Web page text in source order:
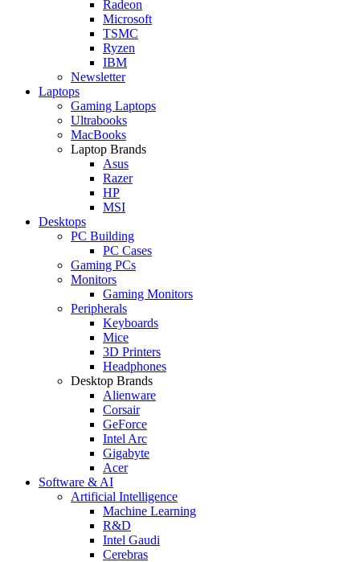
Radeon
Microsoft
TSMC
Ryzen
IBM
Newsletter
Laptops
Gaming Laptops
Ultrabooks
MacBooks
Laptop Brands
Asus
Razer
HP
MSI
Desktops
PC Building
PC Cases
Gaming PCs
Monitors
Gaming Monitors
Peripherals
Keyboards
Mice
3D Printers
Headphones
Desktop Brands
Alienware
Corsair
GeForce
Intel Arc
Gigabyte
Acer
Software & AI
Artificial Intelligence
Machine Learning
R&D
Intel Gaudi
Cerebras